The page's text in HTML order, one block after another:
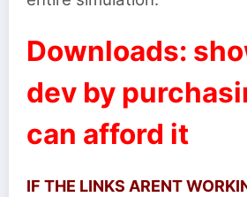
Downloads:
dev by
can afford it
IF THE LINKS ARENT